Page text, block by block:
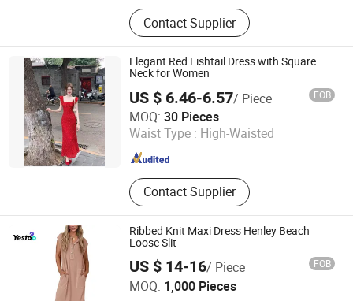
Women Dress , Ladies Dress ,
Bridesmaid Dress , Skirt , Jumpsuit ,
Trousers , Jacket , Coat
Contact Supplier
Elegant Red Fishtail Dress with Square
Neck for Women
US $ 6.46-6.57/ Piece FOB
MOQ: 30 Pieces
Waist Type : High-Waisted
Contact Supplier
Qingdao Yuyi Industry and Trade Co., Ltd.
Shandong , China Since 2025
Ribbed Knit Maxi Dress Henley Beach
Loose Slit
US $ 14-16/ Piece FOB
MOQ: 1,000 Pieces
Amoy Yestoo Apparel Co., Ltd.